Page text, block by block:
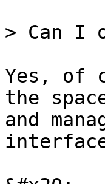
> Can I
Yes, of
the
and